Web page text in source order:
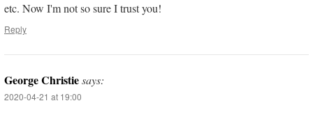
etc. Now I'm not so sure I trust you!
Reply
George Christiesays:
2020-04-21 at 19:00